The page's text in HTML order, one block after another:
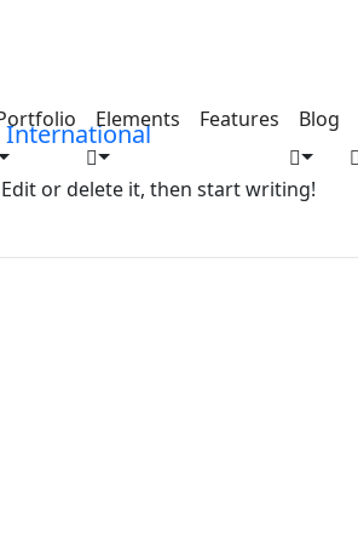
Elements Features Blog
or delete it, then start writing!